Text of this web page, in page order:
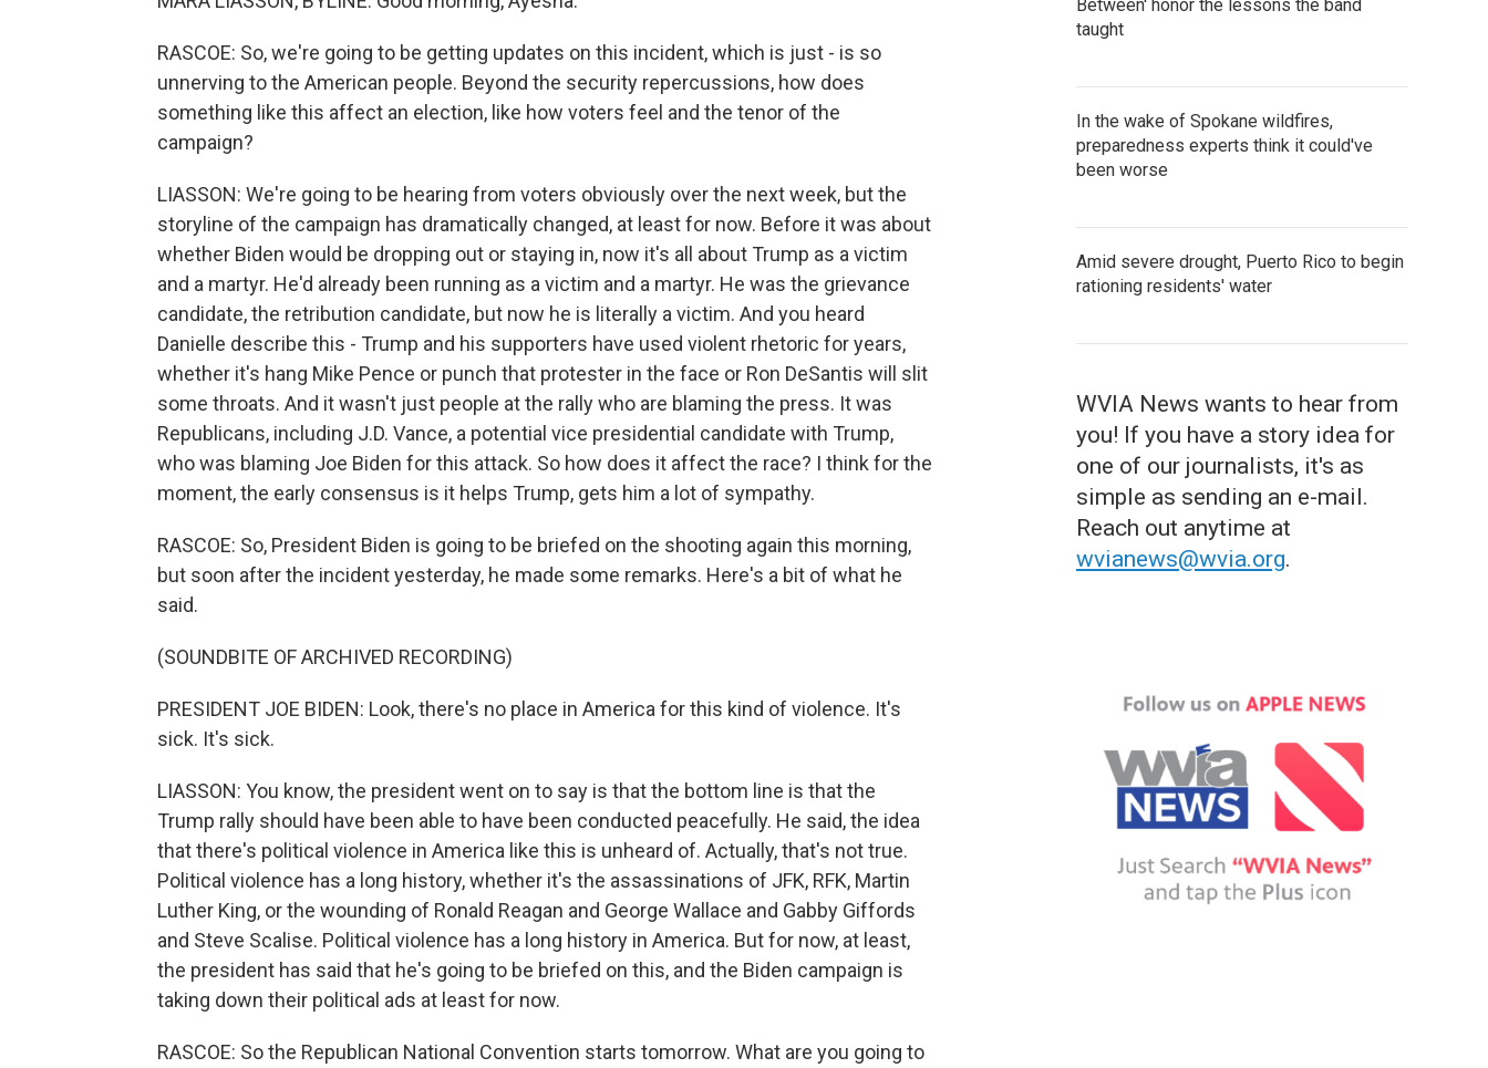
RASCOE: So, we're going to be getting updates on this incident, which is just - is so
unnerving to the American people. Beyond the security repercussions, how does
something like this affect an election, like how voters feel and the tenor of the
campaign?
LIASSON: We're going to be hearing from voters obviously over the next week, but the
storyline of the campaign has dramatically changed, at least for now. Before it was about
whether Biden would be dropping out or staying in, now it's all about Trump as a victim
and a martyr. He'd already been running as a victim and a martyr. He was the grievance
candidate, the retribution candidate, but now he is literally a victim. And you heard
Danielle describe this - Trump and his supporters have used violent rhetoric for years,
whether it's hang Mike Pence or punch that protester in the face or Ron DeSantis will slit
some throats. And it wasn't just people at the rally who are blaming the press. It was
Republicans, including J.D. Vance, a potential vice presidential candidate with Trump,
who was blaming Joe Biden for this attack. So how does it affect the race? I think for the
moment, the early consensus is it helps Trump, gets him a lot of sympathy.
RASCOE: So, President Biden is going to be briefed on the shooting again this morning,
but soon after the incident yesterday, he made some remarks. Here's a bit of what he
said.
(SOUNDBITE OF ARCHIVED RECORDING)
PRESIDENT JOE BIDEN: Look, there's no place in America for this kind of violence. It's
sick. It's sick.
LIASSON: You know, the president went on to say is that the bottom line is that the
Trump rally should have been able to have been conducted peacefully. He said, the idea
that there's political violence in America like this is unheard of. Actually, that's not true.
Political violence has a long history, whether it's the assassinations of JFK, RFK, Martin
Luther King, or the wounding of Ronald Reagan and George Wallace and Gabby Giffords
and Steve Scalise. Political violence has a long history in America. But for now, at least,
the president has said that he's going to be briefed on this, and the Biden campaign is
taking down their political ads at least for now.
RASCOE: So the Republican National Convention starts tomorrow. What are you going to
Between' honor the lessons the band
taught
In the wake of Spokane wildfires,
preparedness experts think it could've
been worse
Amid severe drought, Puerto Rico to begin
rationing residents' water
WVIA News wants to hear from
you! If you have a story idea for
one of our journalists, it's as
simple as sending an e-mail.
Reach out anytime at
wvianews@wvia.org.